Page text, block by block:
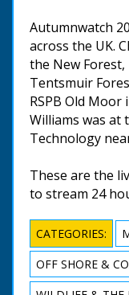
Autumnwatch
across the UK.
the New Forest,
Tentsmuir
RSPB Old
Williams was at
Technology
These are the
to stream 24
CATEGORIES:
OFF SHORE &